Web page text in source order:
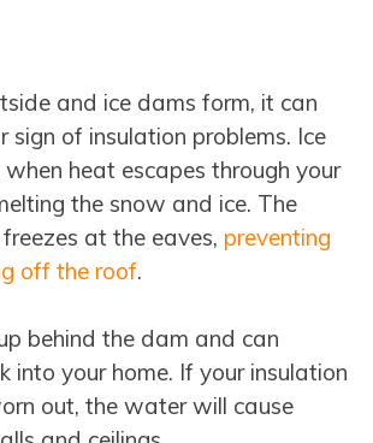
and ice dams form, it can
sign of insulation problems. Ice
heat escapes through your
the snow and ice. The
at the eaves, preventing
off the roof.
behind the dam and can
into your home. If your insulation
out, the water will cause